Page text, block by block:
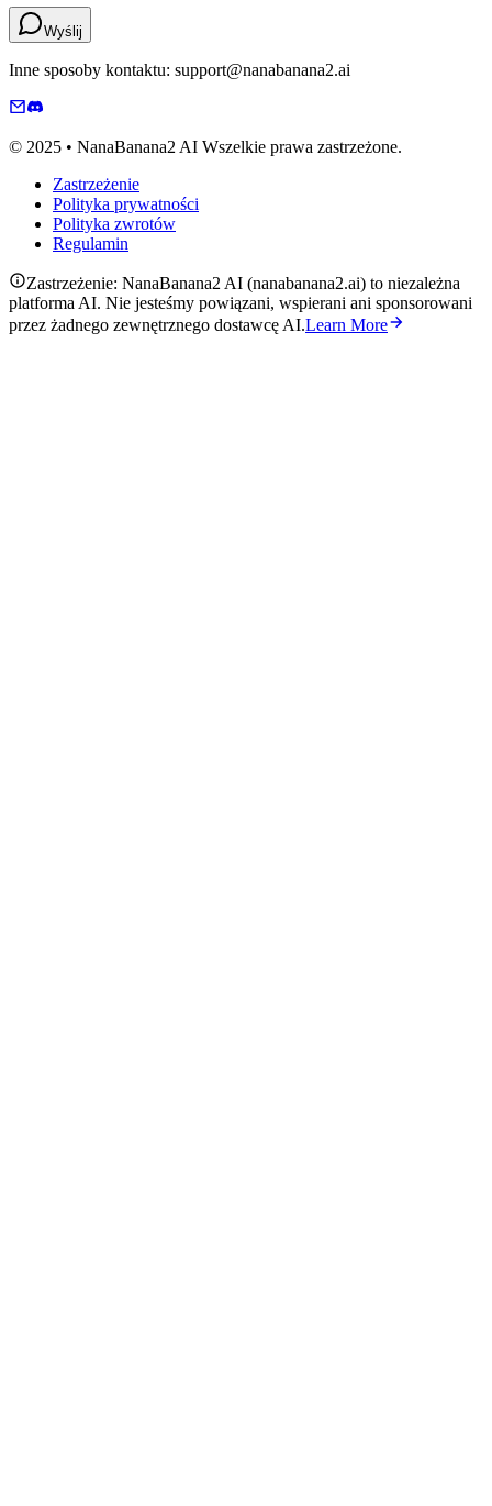
Wyślij
Inne sposoby kontaktu: support@nanabanana2.ai
© 2025 • NanaBanana2 AI Wszelkie prawa zastrzeżone.
Zastrzeżenie
Polityka prywatności
Polityka zwrotów
Regulamin
Zastrzeżenie: NanaBanana2 AI (nanabanana2.ai) to niezależna
platforma AI. Nie jesteśmy powiązani, wspierani ani sponsorowani
przez żadnego zewnętrznego dostawcę AI.Learn More